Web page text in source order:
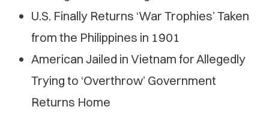
U.S. Finally Returns ‘War Trophies’ Taken
from the Philippines in 1901
American Jailed in Vietnam for Allegedly
Trying to ‘Overthrow’ Government
Returns Home